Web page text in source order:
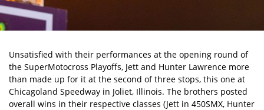
Unsatisfied with their performances at the opening round of
the SuperMotocross Playoffs, Jett and Hunter Lawrence more
than made up for it at the second of three stops, this one at
Chicagoland Speedway in Joliet, Illinois. The brothers posted
overall wins in their respective classes (Jett in 450SMX, Hunter